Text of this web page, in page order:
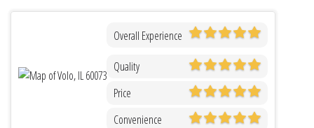
Overall Experience
Quality
Price
Convenience